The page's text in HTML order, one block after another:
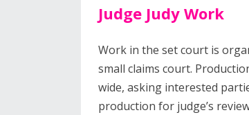
Judge Judy Work
Work in the set court is
small claims court.
wide, asking interested
production for judge’s